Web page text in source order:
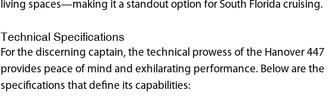
living spaces—making it a standout option for South Florida cruising.
Technical Specifications
For the discerning captain, the technical prowess of the Hanover 447
provides peace of mind and exhilarating performance. Below are the
specifications that define its capabilities: